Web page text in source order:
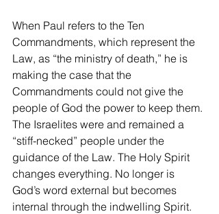
When Paul refers to the Ten
Commandments, which represent the
Law, as “the ministry of death,” he is
making the case that the
Commandments could not give the
people of God the power to keep them.
The Israelites were and remained a
“stiff-necked” people under the
guidance of the Law. The Holy Spirit
changes everything. No longer is
God’s word external but becomes
internal through the indwelling Spirit.